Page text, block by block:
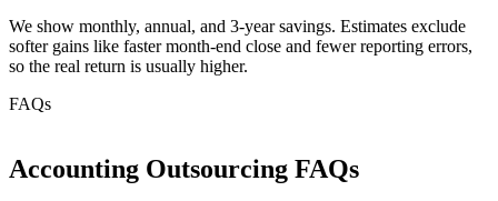
We show monthly, annual, and 3-year savings. Estimates exclude
softer gains like faster month-end close and fewer reporting errors,
so the real return is usually higher.
FAQs
Accounting Outsourcing FAQs